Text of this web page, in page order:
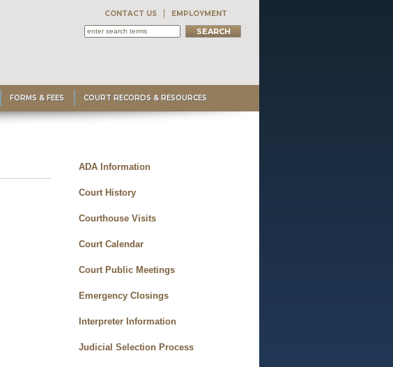
CONTACT US EMPLOYMENT
FORMS & FEES COURT RECORDS & RESOURCES
ADA Information
Court History
Courthouse Visits
Court Calendar
Court Public Meetings
Emergency Closings
Interpreter Information
Judicial Selection Process